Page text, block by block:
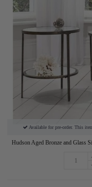
Available for pre-order. This
Hudson Aged Bronze and Glass